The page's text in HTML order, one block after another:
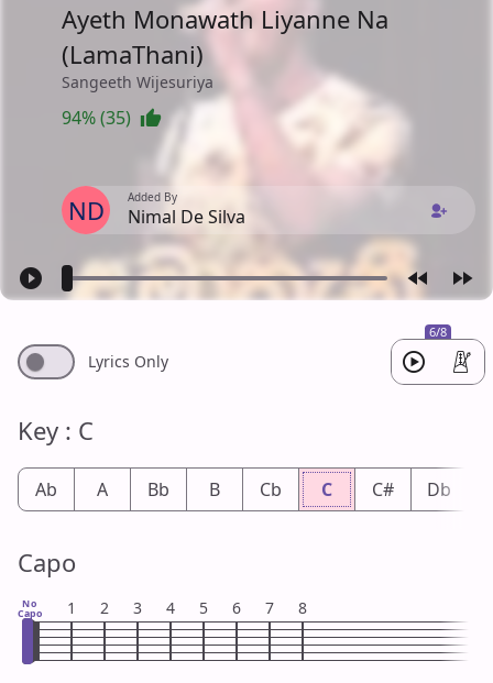
Ayeth Monawath Liyanne Na
(LamaThani)
Sangeeth Wijesuriya
94% (35)
ND Added By
Nimal De Silva
6/8
Lyrics Only
Key : C
Ab A Bb B Cb C C# Db
Capo
No
Capo 1 2 3 4 5 6 7 8